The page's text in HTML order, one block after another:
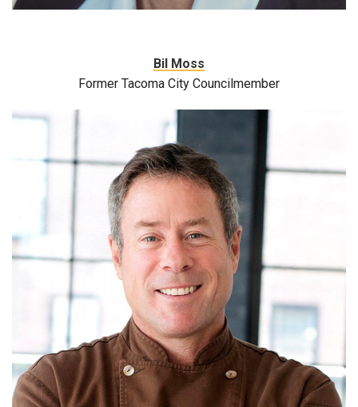
Bil Moss
Former Tacoma City Councilmember